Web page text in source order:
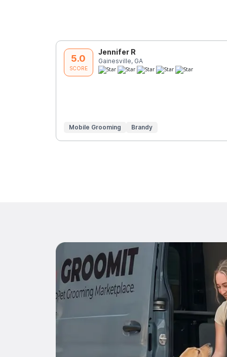
5.0
SCORE
Jennifer R
Gainesville, GA
Mobile Grooming Brandy